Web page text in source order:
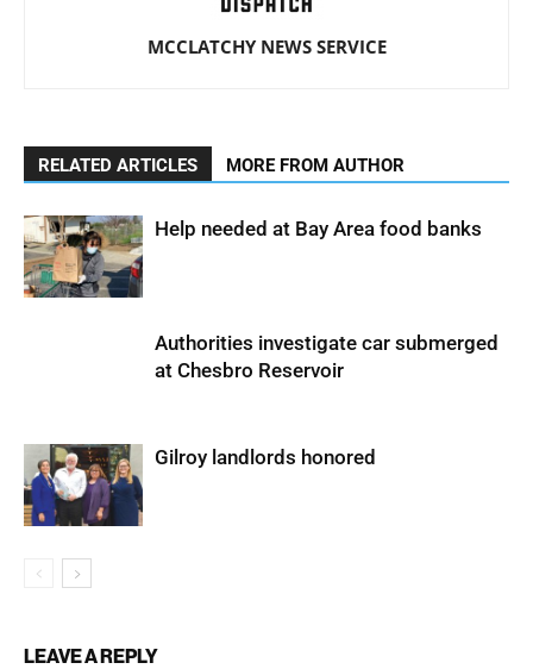
MCCLATCHY NEWS SERVICE
RELATED ARTICLES MORE FROM AUTHOR
Help needed at Bay Area food banks
Authorities investigate car submerged
at Chesbro Reservoir
Gilroy landlords honored
LEAVE A REPLY